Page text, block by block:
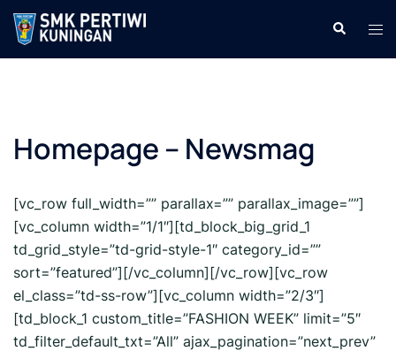
Langsung
isi
Cari
Homepage – Newsmag
[vc_row full_width=”” parallax=”” parallax_image=””]
[vc_column width=”1/1″][td_block_big_grid_1
td_grid_style=”td-grid-style-1″ category_id=””
sort=”featured”][/vc_column][/vc_row][vc_row
el_class=”td-ss-row”][vc_column width=”2/3″]
[td_block_1 custom_title=”FASHION WEEK” limit=”5″
td_filter_default_txt=”All” ajax_pagination=”next_prev”